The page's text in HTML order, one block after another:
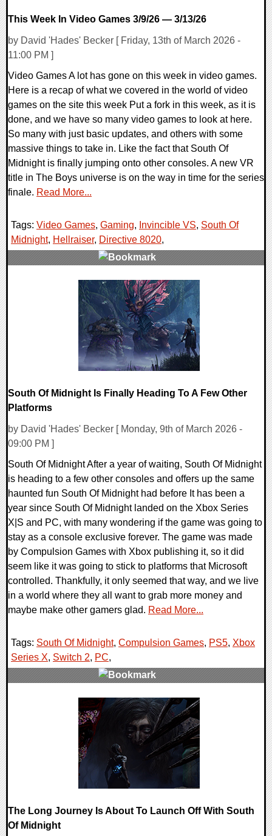
This Week In Video Games 3/9/26 — 3/13/26
by David 'Hades' Becker [ Friday, 13th of March 2026 -
11:00 PM ]
Video Games A lot has gone on this week in video games.
Here is a recap of what we covered in the world of video
games on the site this week Put a fork in this week, as it is
done, and we have so many video games to look at here.
So many with just basic updates, and others with some
massive things to take in. Like the fact that South Of
Midnight is finally jumping onto other consoles. A new VR
title in The Boys universe is on the way in time for the series
finale. Read More...
Tags: Video Games, Gaming, Invincible VS, South Of
Midnight, Hellraiser, Directive 8020,
South Of Midnight Is Finally Heading To A Few Other
Platforms
by David 'Hades' Becker [ Monday, 9th of March 2026 -
09:00 PM ]
South Of Midnight After a year of waiting, South Of Midnight
is heading to a few other consoles and offers up the same
haunted fun South Of Midnight had before It has been a
year since South Of Midnight landed on the Xbox Series
X|S and PC, with many wondering if the game was going to
stay as a console exclusive forever. The game was made
by Compulsion Games with Xbox publishing it, so it did
seem like it was going to stick to platforms that Microsoft
controlled. Thankfully, it only seemed that way, and we live
in a world where they all want to grab more money and
maybe make other gamers glad. Read More...
Tags: South Of Midnight, Compulsion Games, PS5, Xbox
Series X, Switch 2, PC,
The Long Journey Is About To Launch Off With South
Of Midnight